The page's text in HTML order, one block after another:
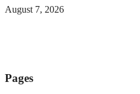
August 7, 2026
Pages